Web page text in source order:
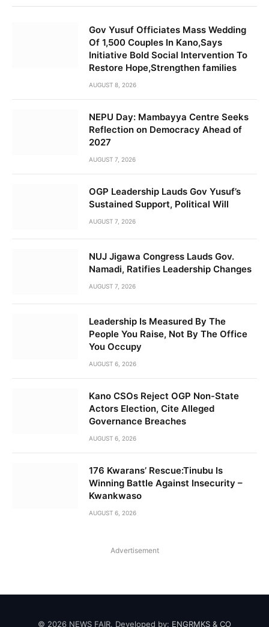
Gov Yusuf Officiates Mass Wedding
Of 1,500 Couples In Kano,Says
Initiative Bold Social Intervention To
Restore Hope,Strengthen families
AUGUST 8, 2026
NEPU Day: Mambayya Centre Seeks
Reflection on Democracy Ahead of
2027
AUGUST 7, 2026
OGP Leadership Lauds Gov Yusuf’s
Sustained Support, Political Will
AUGUST 7, 2026
NUJ Jigawa Congress Lauds Gov.
Namadi, Ratifies Leadership Changes
AUGUST 7, 2026
Leadership Is Measured By The
People You Raise, Not By The Office
You Occupy
AUGUST 6, 2026
Kano CSOs Reject OGP Non-State
Actors Election, Cite Alleged
Governance Breaches
AUGUST 6, 2026
176 Kwarans’ Rescue:Tinubu Is
Winning Battle Against Insecurity –
Kwankwaso
AUGUST 6, 2026
Advertisement
© 2026 NEWS FAIR. Developed by: ENGRMKS & CO